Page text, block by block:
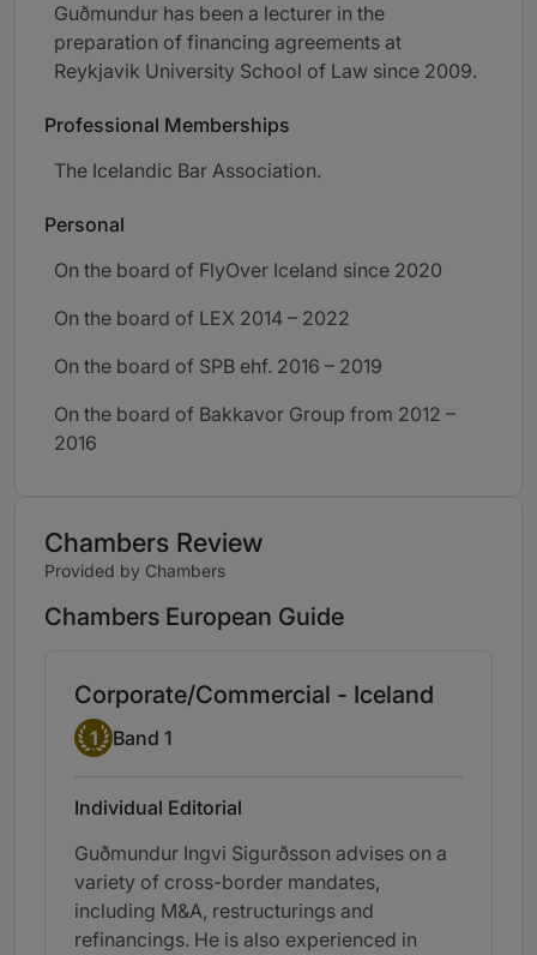
Guðmundur has been a lecturer in the
preparation of financing agreements at
Reykjavik University School of Law since 2009.
Professional Memberships
The Icelandic Bar Association.
Personal
On the board of FlyOver Iceland since 2020
On the board of LEX 2014 – 2022
On the board of SPB ehf. 2016 – 2019
On the board of Bakkavor Group from 2012 –
2016
Chambers Review
Provided by Chambers
Chambers European Guide
Corporate/Commercial - Iceland
Band 1
1 Band 1
Individual Editorial
Guðmundur Ingvi Sigurðsson advises on a
variety of cross-border mandates,
including M&A, restructurings and
refinancings. He is also experienced in